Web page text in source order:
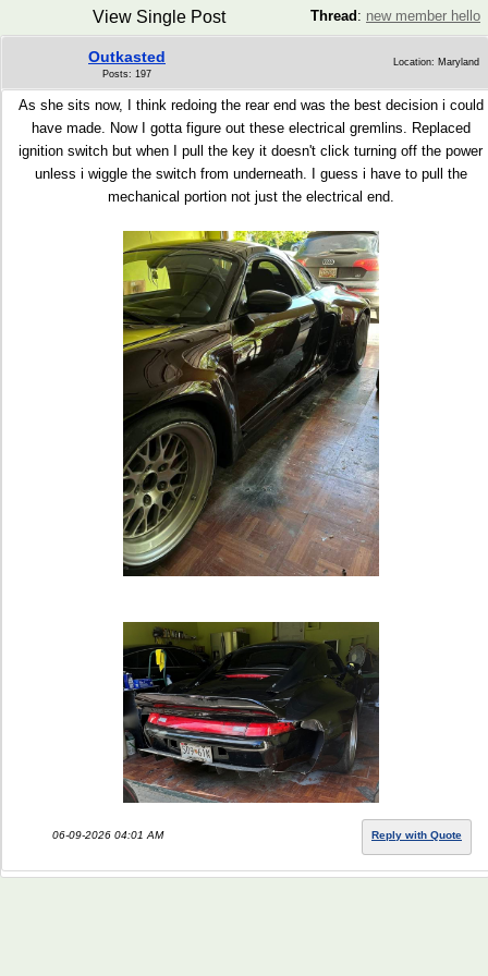
Thread : new member hello
View Single Post
Outkasted
Posts: 197
Location: Maryland
As she sits now, I think redoing the rear end was the best decision i could
have made. Now I gotta figure out these electrical gremlins. Replaced
ignition switch but when I pull the key it doesn't click turning off the power
unless i wiggle the switch from underneath. I guess i have to pull the
mechanical portion not just the electrical end.
06-09-2026 04:01 AM Reply with Quote